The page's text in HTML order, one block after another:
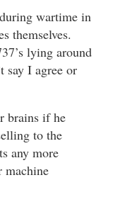
wartime in
themselves.
lying around
say I agree or
brains if he
to the
any more
machine